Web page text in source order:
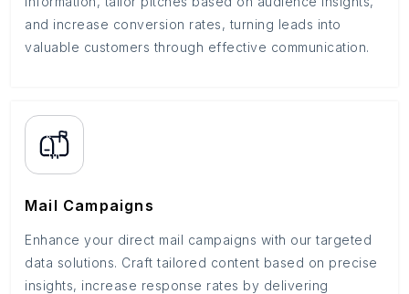
and increase conversion rates, turning leads into
valuable customers through effective communication.
Mail Campaigns
Enhance your direct mail campaigns with our targeted
data solutions. Craft tailored content based on precise
insights, increase response rates by delivering